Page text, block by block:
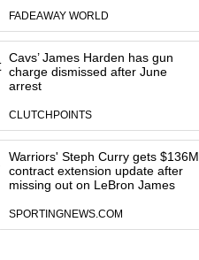
FADEAWAY WORLD
Cavs’ James Harden has gun
charge dismissed after June
arrest
CLUTCHPOINTS
Warriors' Steph Curry gets $136M
contract extension update after
missing out on LeBron James
SPORTINGNEWS.COM